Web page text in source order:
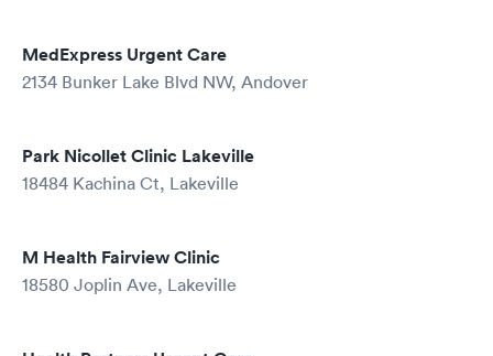
MedExpress Urgent Care
2134 Bunker Lake Blvd NW, Andover
Park Nicollet Clinic Lakeville
18484 Kachina Ct, Lakeville
M Health Fairview Clinic
18580 Joplin Ave, Lakeville